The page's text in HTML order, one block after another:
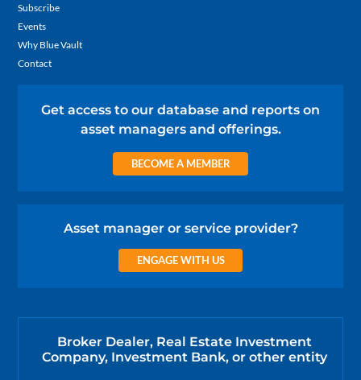
Subscribe
Events
Why Blue Vault
Contact
Get access to our database and reports on
asset managers and offerings.
BECOME A MEMBER
Asset manager or service provider?
ENGAGE WITH US
Broker Dealer, Real Estate Investment
Company, Investment Bank, or other entity